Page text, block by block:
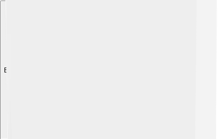
Explore with ChatDino